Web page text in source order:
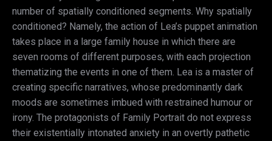
number of spatially conditioned segments. Why spatially
conditioned? Namely, the action of Lea’s puppet animation
takes place in a large family house in which there are
seven rooms of different purposes, with each projection
thematizing the events in one of them. Lea is a master of
creating specific narratives, whose predominantly dark
moods are sometimes imbued with restrained humour or
irony. The protagonists of Family Portrait do not express
their existentially intonated anxiety in an overtly pathetic